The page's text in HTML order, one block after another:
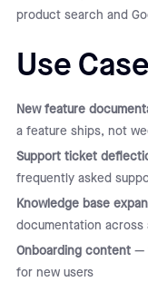
product search and
Use
New feature
a feature ships, not
Support ticket
frequently asked
Knowledge base
documentation across
Onboarding content—
for new users